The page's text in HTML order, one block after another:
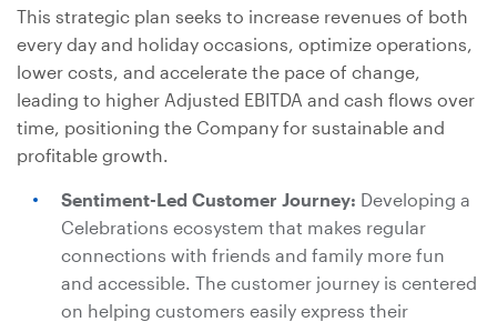
This strategic plan seeks to increase revenues of both
every day and holiday occasions, optimize operations,
lower costs, and accelerate the pace of change,
leading to higher Adjusted EBITDA and cash flows over
time, positioning the Company for sustainable and
profitable growth.
Sentiment-Led Customer Journey: Developing a
Celebrations ecosystem that makes regular
connections with friends and family more fun
and accessible. The customer journey is centered
on helping customers easily express their